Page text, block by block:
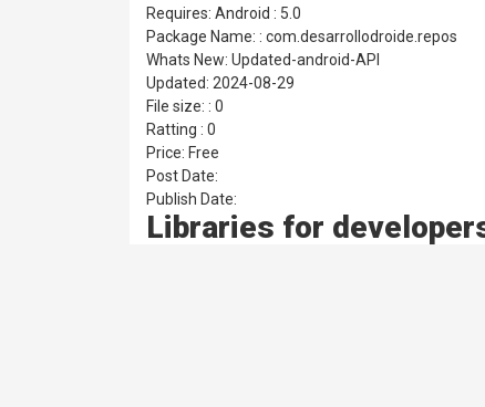
Requires: Android : 5.0
Package Name: : com.desarrollodroide.repos
Whats New: Updated-android-API
Updated: 2024-08-29
File size: : 0
Ratting : 0
Price: Free
Post Date:
Publish Date:
Libraries for